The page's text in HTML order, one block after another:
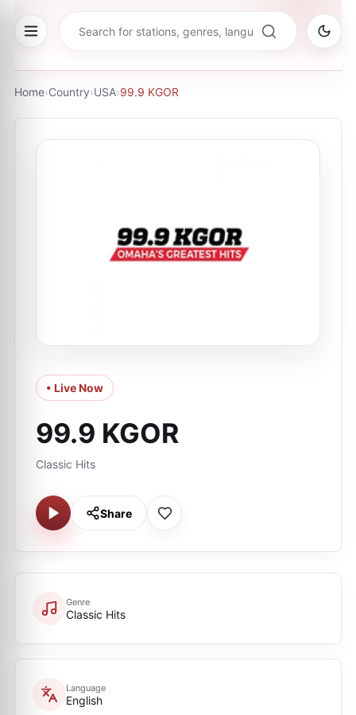
Home›Country›USA›99.9 KGOR
• Live Now
99.9 KGOR
Classic Hits
Share
Genre
Classic Hits
Language
English